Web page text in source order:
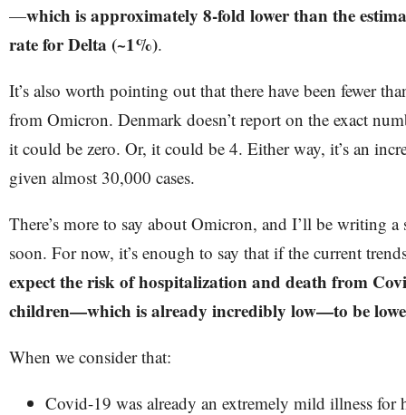
—which is approximately 8-fold lower than the
rate for Delta (~1%).
It’s also worth pointing out that there have been fewer
from Omicron. Denmark doesn’t report on the exact
it could be zero. Or, it could be 4. Either way, it’s an
given almost 30,000 cases.
There’s more to say about Omicron, and I’ll be writing a
soon. For now, it’s enough to say that if the current
expect the risk of hospitalization and death from
children—which is already incredibly low—to be
When we consider that:
Covid-19 was already an extremely mild illness for